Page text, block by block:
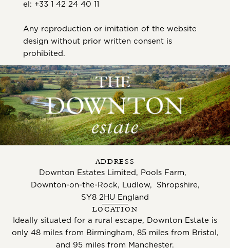
el: +33 1 42 24 40 11
Any reproduction or imitation of the website
design without prior written consent is
prohibited.
ADDRESS
Downton Estates Limited, Pools Farm,
Downton-on-the-Rock, Ludlow, Shropshire,
SY8 2HU England
LOCATION
Ideally situated for a rural escape, Downton Estate is
only 48 miles from Birmingham, 85 miles from Bristol,
and 95 miles from Manchester.